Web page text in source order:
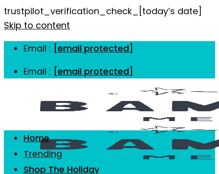
trustpilot_verification_check_[today’s date]
Skip to content
Email : [email protected]
Email : [email protected]
Home
Trending
Shop The Holiday